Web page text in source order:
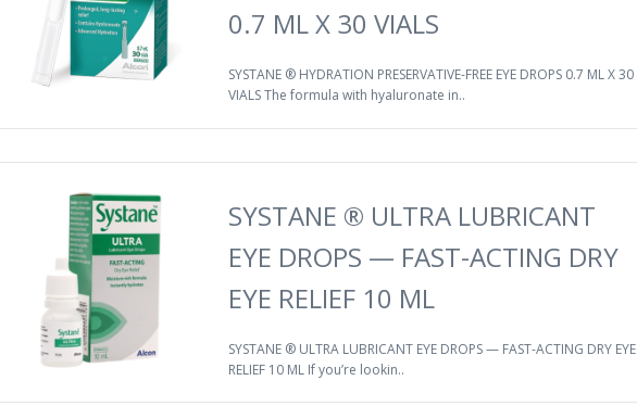
0.7 ML X 30 VIALS
SYSTANE ® HYDRATION PRESERVATIVE-FREE EYE DROPS 0.7 ML X 30
VIALS The formula with hyaluronate in..
SYSTANE ® ULTRA LUBRICANT
EYE DROPS — FAST-ACTING DRY
EYE RELIEF 10 ML
SYSTANE ® ULTRA LUBRICANT EYE DROPS — FAST-ACTING DRY EYE
RELIEF 10 ML If you’re lookin..